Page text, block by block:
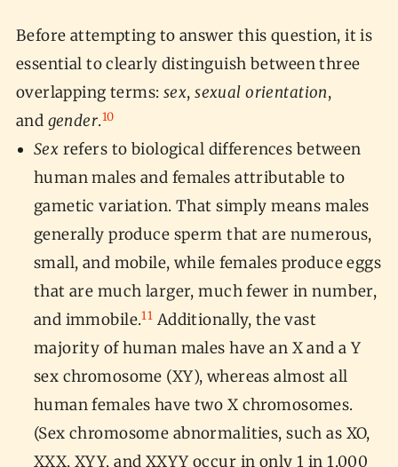
Before attempting to answer this question, it is
essential to clearly distinguish between three
overlapping terms:sex,sexual orientation,
and gender.10
Sex refers to biological differences between
human males and females attributable to
gametic variation. That simply means males
generally produce sperm that are numerous,
small, and mobile, while females produce eggs
that are much larger, much fewer in number,
and immobile.11 Additionally, the vast
majority of human males have an X and a Y
sex chromosome (XY), whereas almost all
human females have two X chromosomes.
(Sex chromosome abnormalities, such as XO,
XXX, XYY, and XXYY occur in only 1 in 1,000